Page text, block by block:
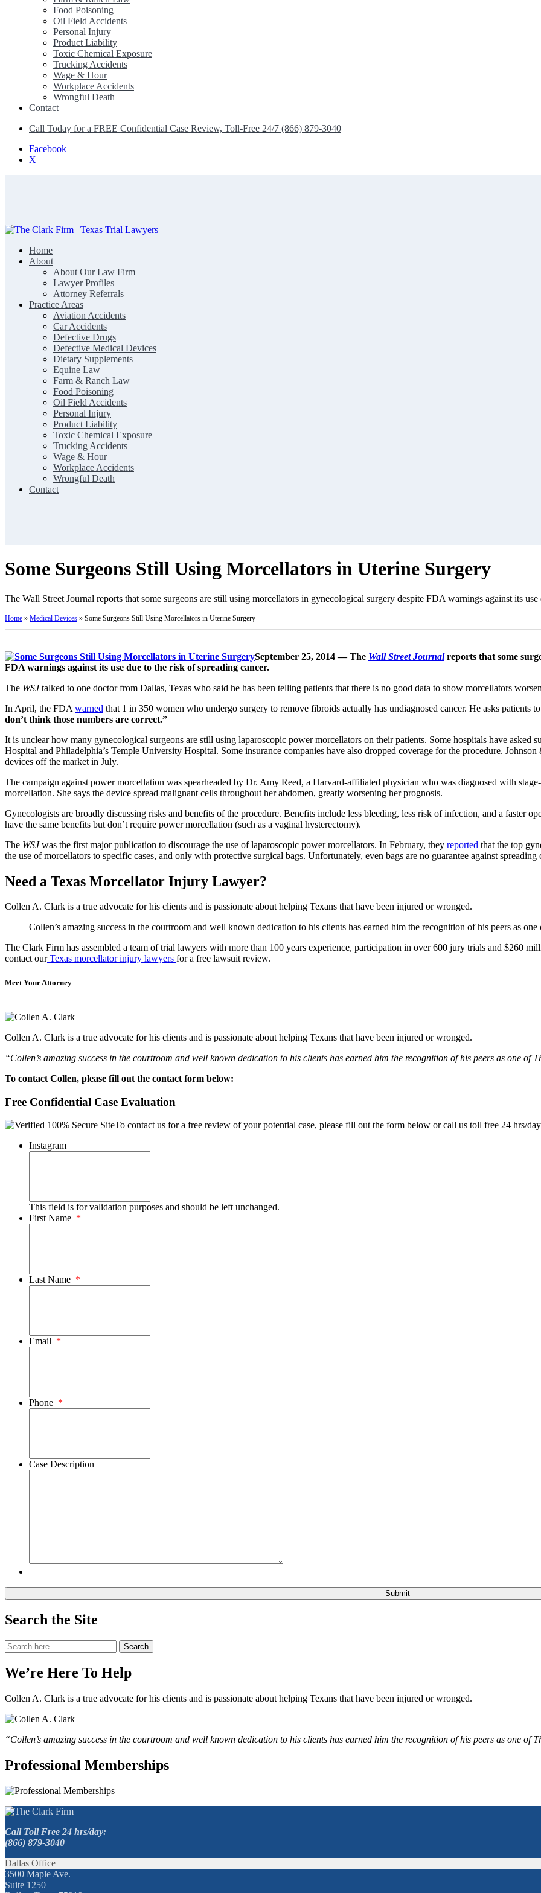
Food Poisoning
Oil Field Accidents
Personal Injury
Product Liability
Toxic Chemical Exposure
Trucking Accidents
Wage & Hour
Workplace Accidents
Wrongful Death
Contact
Call Today for a FREE Confidential Case Review, Toll-Free 24/7 (866) 879-3040
Facebook
X
The Clark Firm | Texas Trial Lawyers
Home
About
About Our Law Firm
Lawyer Profiles
Attorney Referrals
Practice Areas
Aviation Accidents
Car Accidents
Defective Drugs
Defective Medical Devices
Dietary Supplements
Equine Law
Farm & Ranch Law
Food Poisoning
Oil Field Accidents
Personal Injury
Product Liability
Toxic Chemical Exposure
Trucking Accidents
Wage & Hour
Workplace Accidents
Wrongful Death
Contact
Some Surgeons Still Using Morcellators in Uterine Surgery
The Wall Street Journal reports that some surgeons are still using morcellators in gynecological surgery despite FDA warnings against its
Home » Medical Devices » Some Surgeons Still Using Morcellators in Uterine Surgery
September 25, 2014 — The Wall Street Journalreports that some
FDA warnings against its use due to the risk of spreading cancer.
The WSJtalked to one doctor from Dallas, Texas who said he has been telling patients that there is no good data to show morcellators worsen
In April, the FDA warned that 1 in 350 women who undergo surgery to remove fibroids actually has undiagnosed cancer. He asks patients
don’t think those numbers are correct.”
It is unclear how many gynecological surgeons are still using laparoscopic power morcellators on their patients. Some hospitals have asked
Hospital and Philadelphia’s Temple University Hospital. Some insurance companies have also dropped coverage for the procedure.
devices off the market in July.
The campaign against power morcellation was spearheaded by Dr. Amy Reed, a Harvard-affiliated physician who was diagnosed with
morcellation. She says the device spread malignant cells throughout her abdomen, greatly worsening her prognosis.
Gynecologists are broadly discussing risks and benefits of the procedure. Benefits include less bleeding, less risk of infection, and a faster
have the same benefits but don’t require power morcellation (such as a vaginal hysterectomy).
The WSJwas the first major publication to discourage the use of laparoscopic power morcellators. In February, they reported that the top
the use of morcellators to specific cases, and only with protective surgical bags. Unfortunately, even bags are no guarantee against spreading
Need a Texas Morcellator Injury Lawyer?
Collen A. Clark is a true advocate for his clients and is passionate about helping Texans that have been injured or wronged.
Collen’s amazing success in the courtroom and well known dedication to his clients has earned him the recognition of his peers as one
The Clark Firm has assembled a team of trial lawyers with more than 100 years experience, participation in over 600 jury trials and $260
contact our Texas morcellator injury lawyers for a free lawsuit review.
Meet Your Attorney
Collen A. Clark is a true advocate for his clients and is passionate about helping Texans that have been injured or wronged.
“Collen’s amazing success in the courtroom and well known dedication to his clients has earned him the recognition of his peers as one of
To contact Collen, please fill out the contact form below:
Free Confidential Case Evaluation
To contact us for a free review of your potential case, please fill out the form below or call us toll free 24 hrs/
Instagram
This field is for validation purposes and should be left unchanged.
First Name *
Last Name *
Email *
Phone *
Case Description
Search the Site
Search
for:
Search
We’re Here To Help
Collen A. Clark is a true advocate for his clients and is passionate about helping Texans that have been injured or wronged.
“Collen’s amazing success in the courtroom and well known dedication to his clients has earned him the recognition of his peers as one of
Professional Memberships
Call Toll Free 24 hrs/day:
(866) 879-3040
Dallas Office
3500 Maple Ave.
Suite 1250